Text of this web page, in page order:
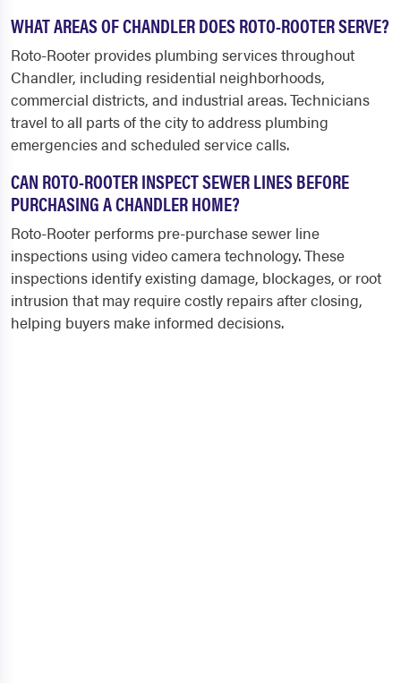
WHAT AREAS OF CHANDLER DOES ROTO-ROOTER SERVE?
Roto-Rooter provides plumbing services throughout
Chandler, including residential neighborhoods,
commercial districts, and industrial areas. Technicians
travel to all parts of the city to address plumbing
emergencies and scheduled service calls.
CAN ROTO-ROOTER INSPECT SEWER LINES BEFORE
PURCHASING A CHANDLER HOME?
Roto-Rooter performs pre-purchase sewer line
inspections using video camera technology. These
inspections identify existing damage, blockages, or root
intrusion that may require costly repairs after closing,
helping buyers make informed decisions.